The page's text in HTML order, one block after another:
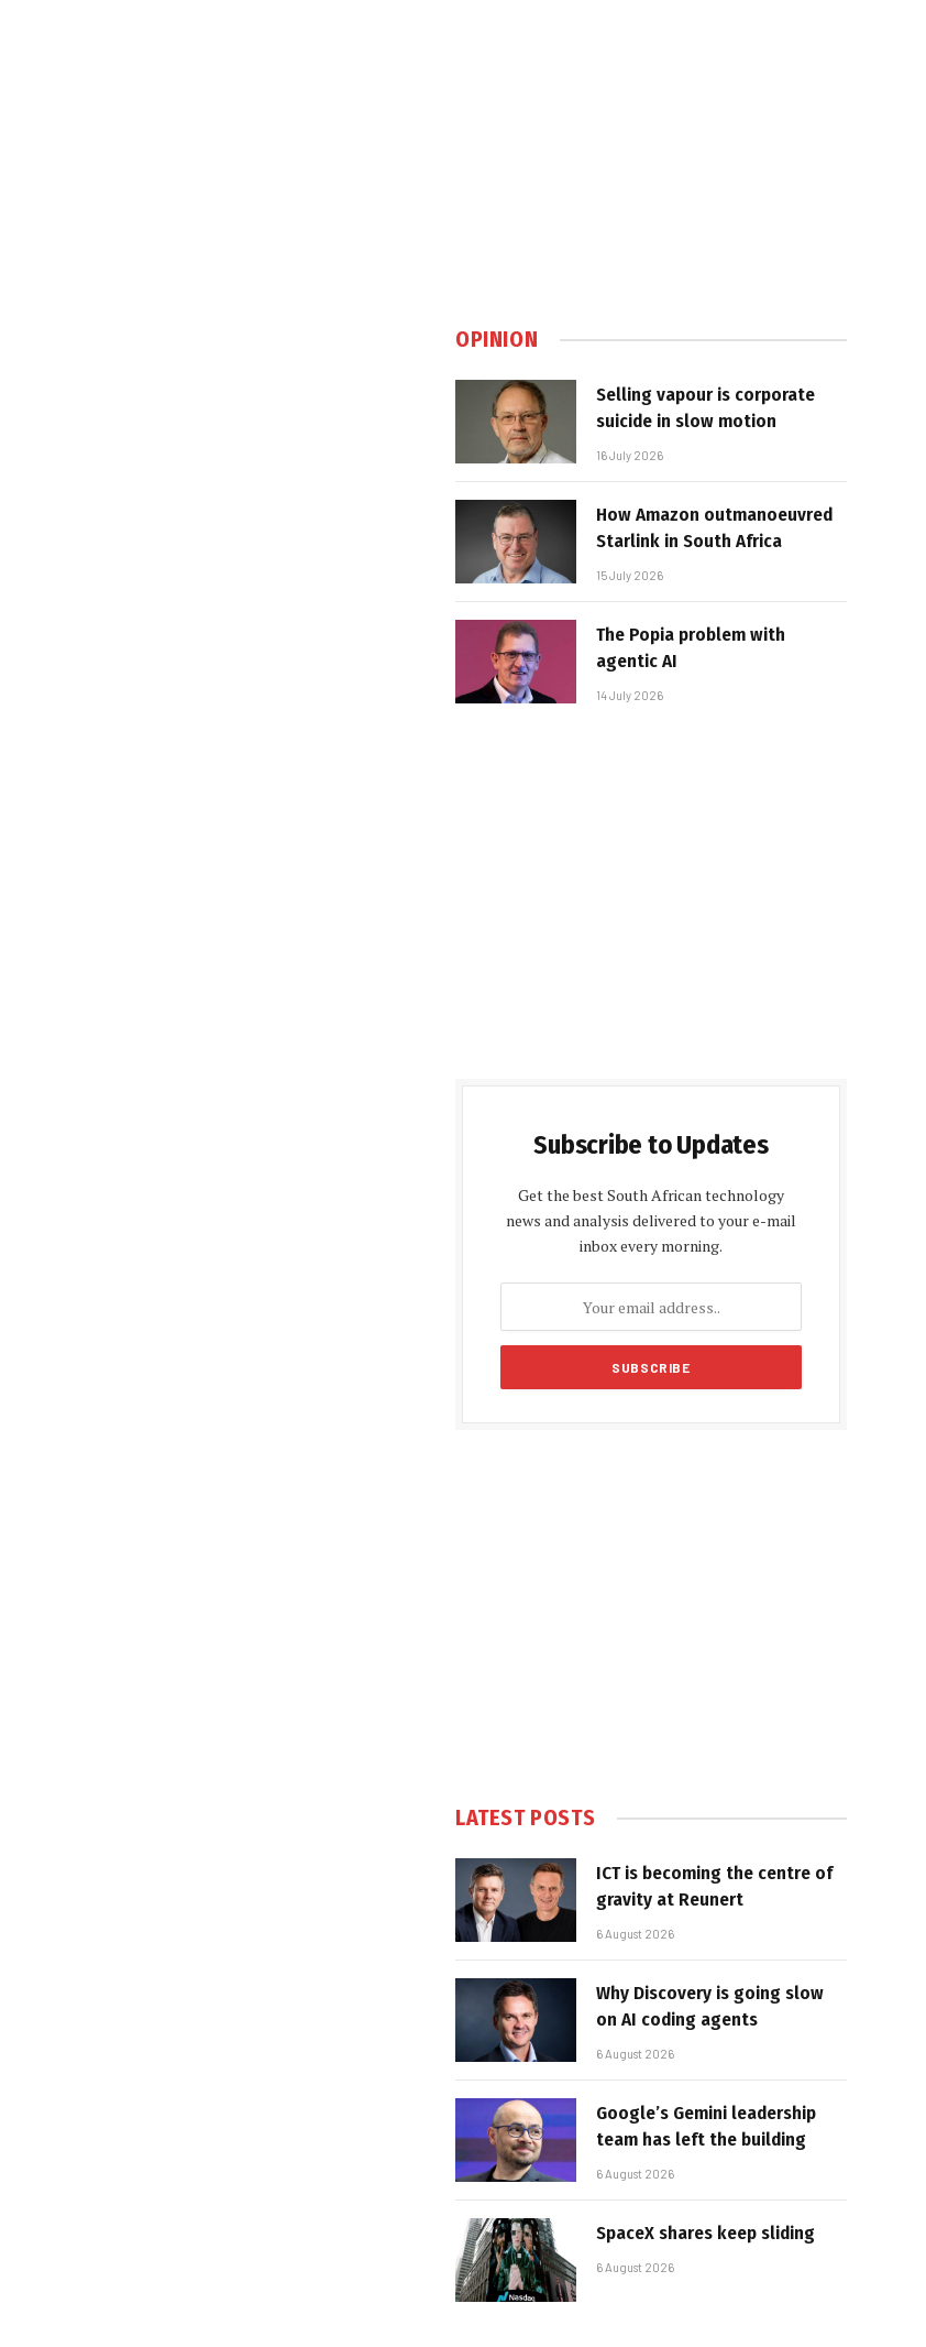
OPINION
Selling vapour is corporate
suicide in slow motion
16 July 2026
How Amazon outmanoeuvred
Starlink in South Africa
15 July 2026
The Popia problem with
agentic AI
14 July 2026
Subscribe to Updates
Get the best South African technology
news and analysis delivered to your e-mail
inbox every morning.
LATEST POSTS
ICT is becoming the centre of
gravity at Reunert
6 August 2026
Why Discovery is going slow
on AI coding agents
6 August 2026
Google’s Gemini leadership
team has left the building
6 August 2026
SpaceX shares keep sliding
6 August 2026